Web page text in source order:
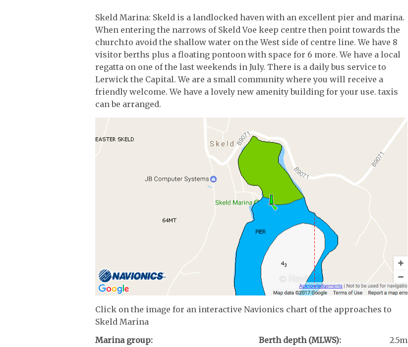
Skeld Marina: Skeld is a landlocked haven with an excellent pier and marina.
When entering the narrows of Skeld Voe keep centre then point towards the
church.to avoid the shallow water on the West side of centre line. We have 8
visitor berths plus a floating pontoon with space for 6 more. We have a local
regatta on one of the last weekends in July. There is a daily bus service to
Lerwick the Capital. We are a small community where you will receive a
friendly welcome. We have a lovely new amenity building for your use. taxis
can be arranged.
Click on the image for an interactive Navionics chart of the approaches to
Skeld Marina
Marina group:
Berth depth (MLWS):
2.5m